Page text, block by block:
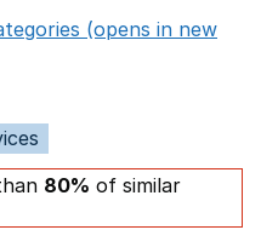
(opens in new
80% of similar